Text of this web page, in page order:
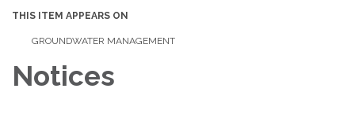
THIS ITEM APPEARS ON
GROUNDWATER MANAGEMENT
Notices